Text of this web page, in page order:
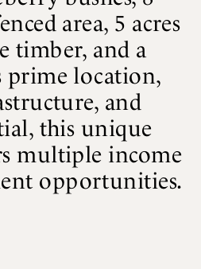
area, 5 acres
timber, and a
prime location,
and
this unique
multiple income
opportunities.